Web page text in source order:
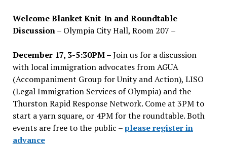
Welcome Blanket Knit-In and Roundtable
Discussion– Olympia City Hall, Room 207 –
December 17, 3-5:30PM –Join us for a discussion
with local immigration advocates from AGUA
(Accompaniment Group for Unity and Action), LISO
(Legal Immigration Services of Olympia) and the
Thurston Rapid Response Network. Come at 3PM to
start a yarn square, or 4PM for the roundtable. Both
events are free to the public –please register in
advance